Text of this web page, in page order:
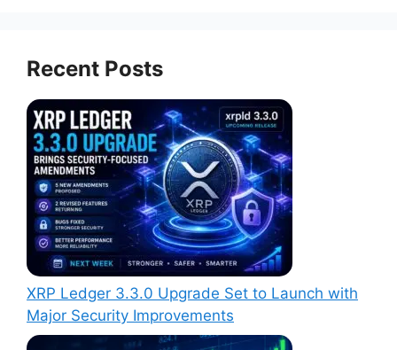
Recent Posts
XRP Ledger 3.3.0 Upgrade Set to Launch with
Major Security Improvements